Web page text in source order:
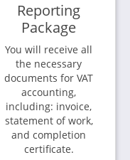
Reporting
Package
You will receive all
the necessary
documents for VAT
accounting,
including: invoice,
statement of work,
and completion
certificate.